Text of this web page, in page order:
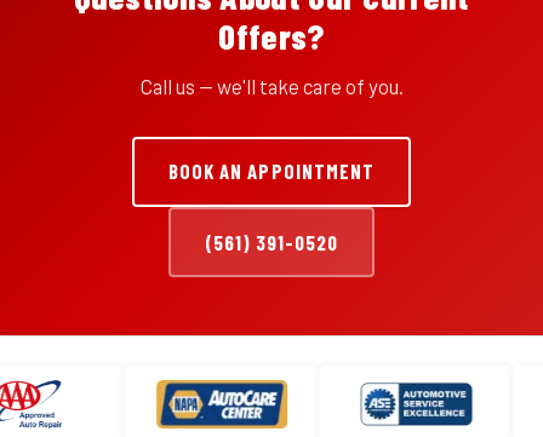
Offers?
Call us — we'll take care of you.
BOOK AN APPOINTMENT
(561) 391-0520